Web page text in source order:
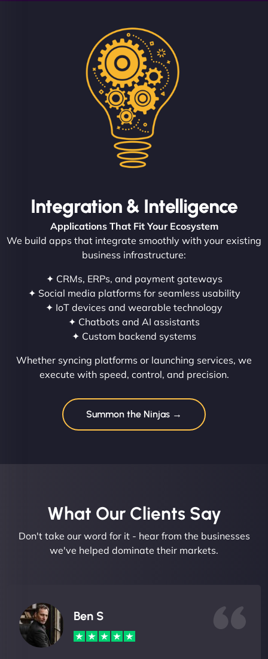
Integration & Intelligence
Applications That Fit Your Ecosystem
We build apps that integrate smoothly with your existing
business infrastructure:
✦ CRMs, ERPs, and payment gateways
✦ Social media platforms for seamless usability
✦ IoT devices and wearable technology
✦ Chatbots and AI assistants
✦ Custom backend systems
Whether syncing platforms or launching services, we
execute with speed, control, and precision.
Summon the Ninjas →
What Our Clients Say​
Don't take our word for it - hear from the businesses
we've helped dominate their markets.
Ben S